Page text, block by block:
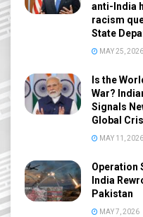
anti-India
racism
State
MAY 25, 2026
Is the
War?
Signals
Global
MAY 11, 2026
Operation
India
Pakistan
MAY 7, 2026